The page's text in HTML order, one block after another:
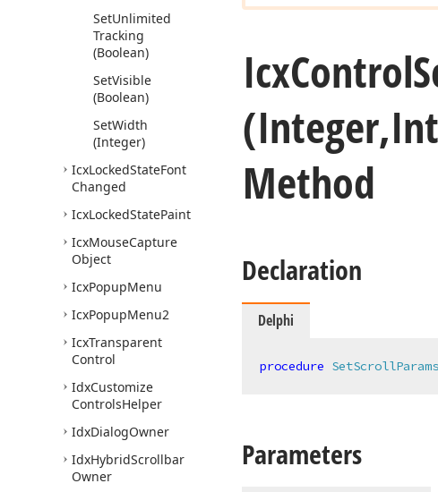
SetUnlimited
Tracking
(Boolean)
SetVisible
(Boolean)
SetWidth
(Integer)
IcxLockedStateFont
Changed
IcxLockedStatePaint
IcxMouseCapture
Object
IcxPopupMenu
IcxPopupMenu2
IcxTransparent
Control
IdxCustomize
ControlsHelper
IdxDialogOwner
IdxHybridScrollbar
Owner
IcxControl
Method
Declaration
Delphi
procedure SetScrollParams
Parameters